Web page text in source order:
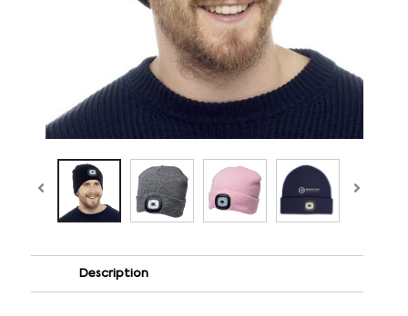
Description